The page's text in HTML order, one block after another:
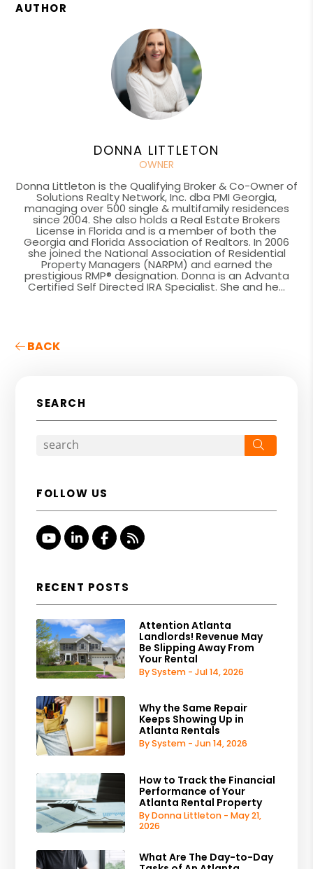
AUTHOR
DONNA LITTLETON
OWNER
Donna Littleton is the Qualifying Broker & Co-Owner of
Solutions Realty Network, Inc. dba PMI Georgia,
managing over 500 single & multifamily residences
since 2004. She also holds a Real Estate Brokers
License in Florida and is a member of both the
Georgia and Florida Association of Realtors. In 2006
she joined the National Association of Residential
Property Managers (NARPM) and earned the
prestigious RMP® designation. Donna is an Advanta
Certified Self Directed IRA Specialist. She and he...
BACK
SEARCH
FOLLOW US
YoutubeLinked InFacebook
RSS
RECENT POSTS
Attention Atlanta
Landlords! Revenue May
Be Slipping Away From
Your Rental
By System - Jul 14, 2026
Why the Same Repair
Keeps Showing Up in
Atlanta Rentals
By System - Jun 14, 2026
How to Track the Financial
Performance of Your
Atlanta Rental Property
By Donna Littleton - May 21,
2026
What Are The Day-to-Day